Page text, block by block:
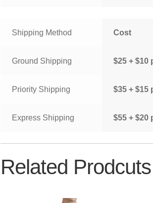
Shipping Method Cost
Ground Shipping $25 + $10
Priority Shipping $35 + $15
Express Shipping $55 + $20
Related Prodcuts